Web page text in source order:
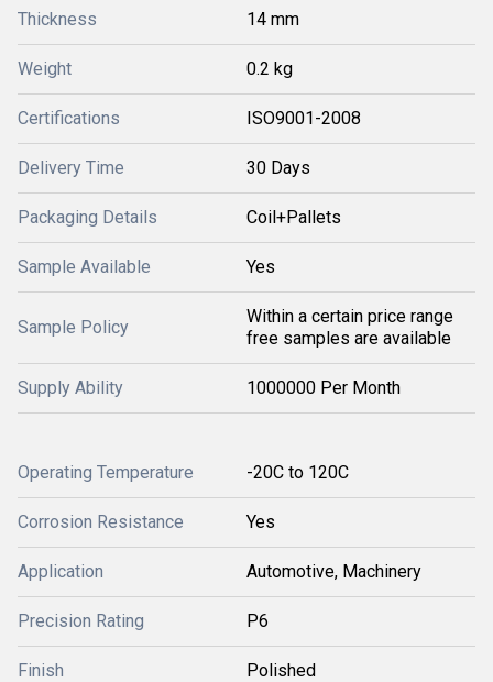
Thickness 14 mm
Weight 0.2 kg
Certifications ISO9001-2008
Delivery Time 30 Days
Packaging Details Coil+Pallets
Sample Available Yes
Sample Policy
Within a certain price range
free samples are available
Supply Ability 1000000 Per Month
Operating Temperature -20C to 120C
Corrosion Resistance Yes
Application Automotive, Machinery
Precision Rating P6
Finish Polished